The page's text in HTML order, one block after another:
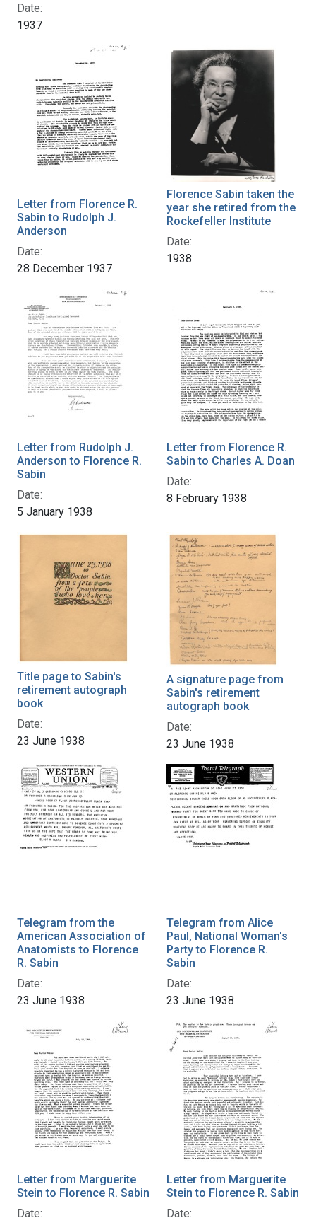
Date:
1937
Letter from Florence R.
Sabin to Rudolph J.
Anderson
Date:
28 December 1937
Florence Sabin taken the
year she retired from the
Rockefeller Institute
Date:
1938
Letter from Rudolph J.
Anderson to Florence R.
Sabin
Date:
5 January 1938
Letter from Florence R.
Sabin to Charles A. Doan
Date:
8 February 1938
Title page to Sabin's
retirement autograph
book
Date:
23 June 1938
A signature page from
Sabin's retirement
autograph book
Date:
23 June 1938
Telegram from the
American Association of
Anatomists to Florence
R. Sabin
Date:
23 June 1938
Telegram from Alice
Paul, National Woman's
Party to Florence R.
Sabin
Date:
23 June 1938
Letter from Marguerite
Stein to Florence R. Sabin
Date:
Letter from Marguerite
Stein to Florence R. Sabin
Date: